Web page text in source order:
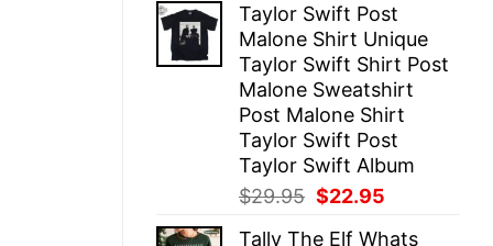
Taylor Swift Post
Malone Shirt Unique
Taylor Swift Shirt Post
Malone Sweatshirt
Post Malone Shirt
Taylor Swift Post
Taylor Swift Album
$29.95 Original
$22.95
Tally The Elf Whats